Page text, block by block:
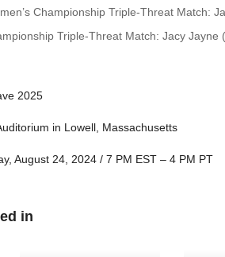
Championship Triple-Threat Match:
Triple-Threat Match: Jacy
2025
in Lowell, Massachusetts
August 24, 2024 / 7 PM EST – 4 PM PT
in